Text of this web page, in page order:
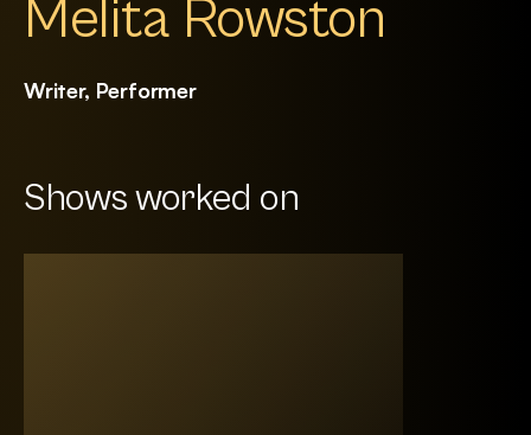
Melita Rowston
Writer, Performer
Shows worked on